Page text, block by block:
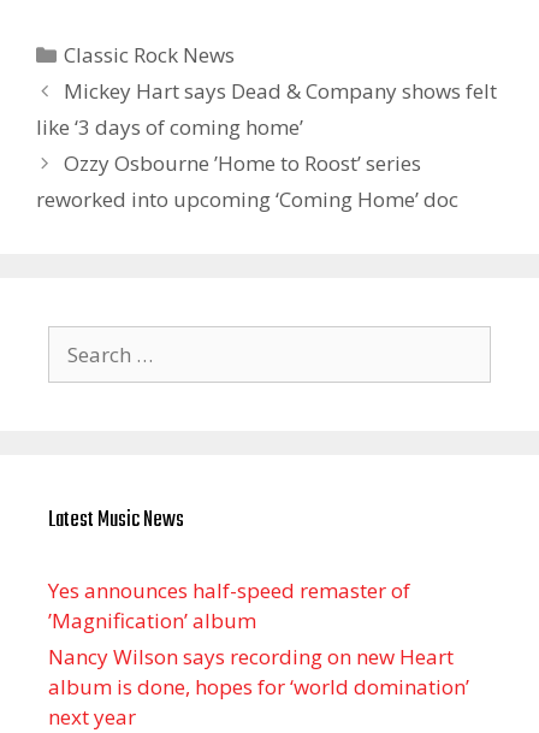
Categories
Classic Rock News
Mickey Hart says Dead & Company shows felt
like ‘3 days of coming home’
Ozzy Osbourne ’Home to Roost’ series
reworked into upcoming ‘ Coming Home’ doc
for:
Latest Music News
Yes announces half-speed remaster of
’Magnification’ album
Nancy Wilson says recording on new Heart
album is done, hopes for ‘world domination’
next year